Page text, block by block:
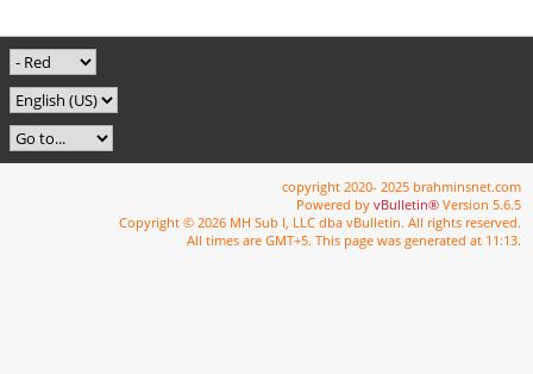
copyright 2020- 2025 brahminsnet.com
Powered by vBulletin® Version 5.6.5
Copyright © 2026 MH Sub I, LLC dba vBulletin. All rights reserved.
All times are GMT+5. This page was generated at 11:13.